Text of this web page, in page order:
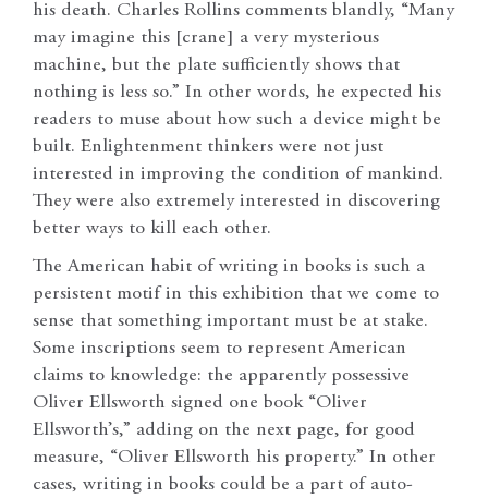
his death. Charles Rollins comments blandly, “Many
may imagine this [crane] a very mysterious
machine, but the plate sufficiently shows that
nothing is less so.” In other words, he expected his
readers to muse about how such a device might be
built. Enlightenment thinkers were not just
interested in improving the condition of mankind.
They were also extremely interested in discovering
better ways to kill each other.
The American habit of writing in books is such a
persistent motif in this exhibition that we come to
sense that something important must be at stake.
Some inscriptions seem to represent American
claims to knowledge: the apparently possessive
Oliver Ellsworth signed one book “Oliver
Ellsworth’s,” adding on the next page, for good
measure, “Oliver Ellsworth his property.” In other
cases, writing in books could be a part of auto-